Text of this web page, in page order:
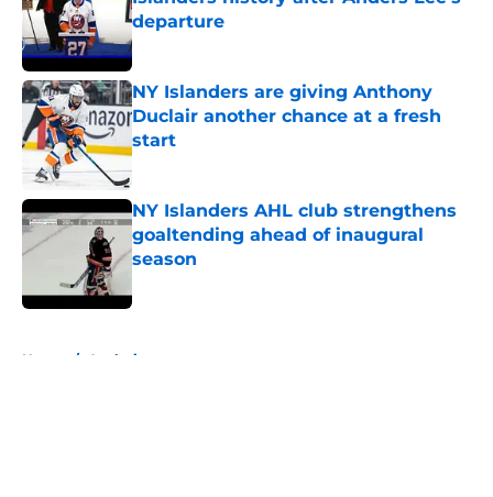
departure
Published by on Invalid Date
NY Islanders are giving Anthony
Duclair another chance at a fresh
start
Published by on Invalid Date
NY Islanders AHL club strengthens
goaltending ahead of inaugural
season
Home / Analysis